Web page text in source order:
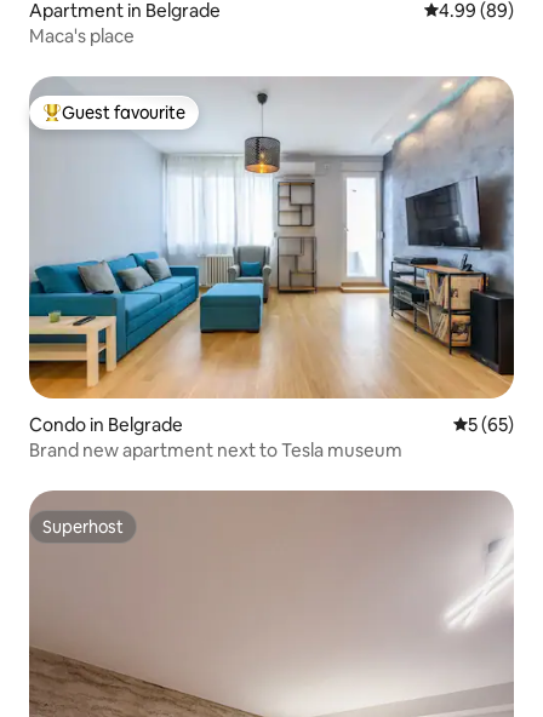
Apartment in Belgrade 4.99 out of 5
4.99 (89)
Maca's place
Top guest favourite
Guest favourite
Condo in Belgrade 5 out of 5
5 (65)
Brand new apartment next to Tesla museum
Superhost
Superhost